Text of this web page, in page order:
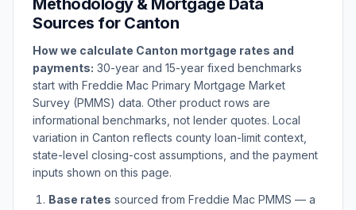
Methodology & Mortgage Data
Sources for Canton
How we calculate Canton mortgage rates and
payments: 30-year and 15-year fixed benchmarks
start with Freddie Mac Primary Mortgage Market
Survey (PMMS) data. Other product rows are
informational benchmarks, not lender quotes. Local
variation in Canton reflects county loan-limit context,
state-level closing-cost assumptions, and the payment
inputs shown on this page.
Base rates sourced from Freddie Mac PMMS — a